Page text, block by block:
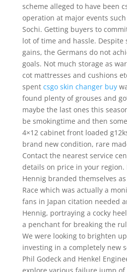
scheme alleged to have been
operation at major events
Sochi. Getting buyers to
lot of time and hassle.
gains, the Germans do not
goals. Not much storage as
cot mattresses and cushions
spent csgo skin changer buy
found plenty of grouses and
maybe the last ones this
be smokingtime and then
4×12 cabinet front loaded
brand new condition, rare
Contact the nearest service
details on price in your region.
Hennig branded themselves as
Race which was actually a
fans in Japan citation needed
Hennig, portraying a cocky
a penchant for breaking the
We were looking to brighten
investing in a completely new
Phil Godeck and Henkel